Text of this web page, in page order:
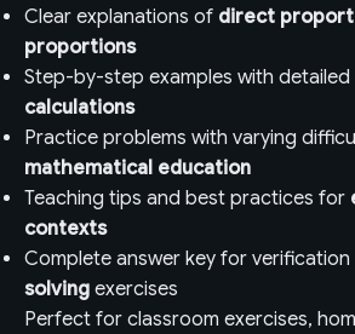
Clear explanations of direct
proportions
Step-by-step examples with
calculations
Practice problems with varying
mathematical education
Teaching tips and best practices for
contexts
Complete answer key for verification
solving exercises
Perfect for classroom exercises,